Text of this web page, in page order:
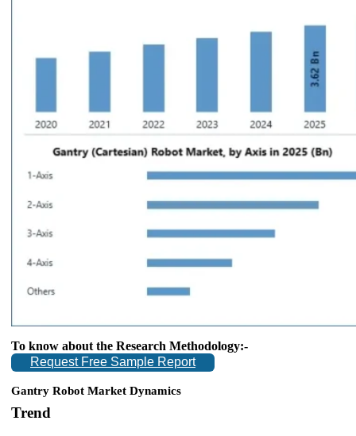
To know about the Research Methodology:-
Request Free Sample Report
Gantry Robot Market Dynamics
Trend